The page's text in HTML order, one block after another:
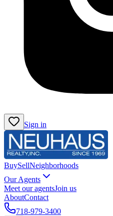
Sign in
BuySellNeighborhoods
Our Agents
Meet our agentsJoin us
AboutContact
718-979-3400